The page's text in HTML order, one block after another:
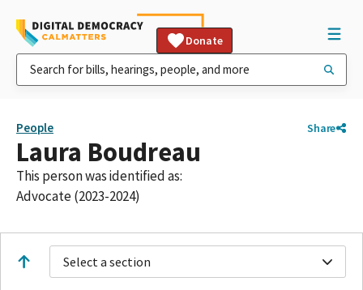
Donate
People Share
Laura Boudreau
This person was identified as:
Advocate (2023-2024)
Select a section